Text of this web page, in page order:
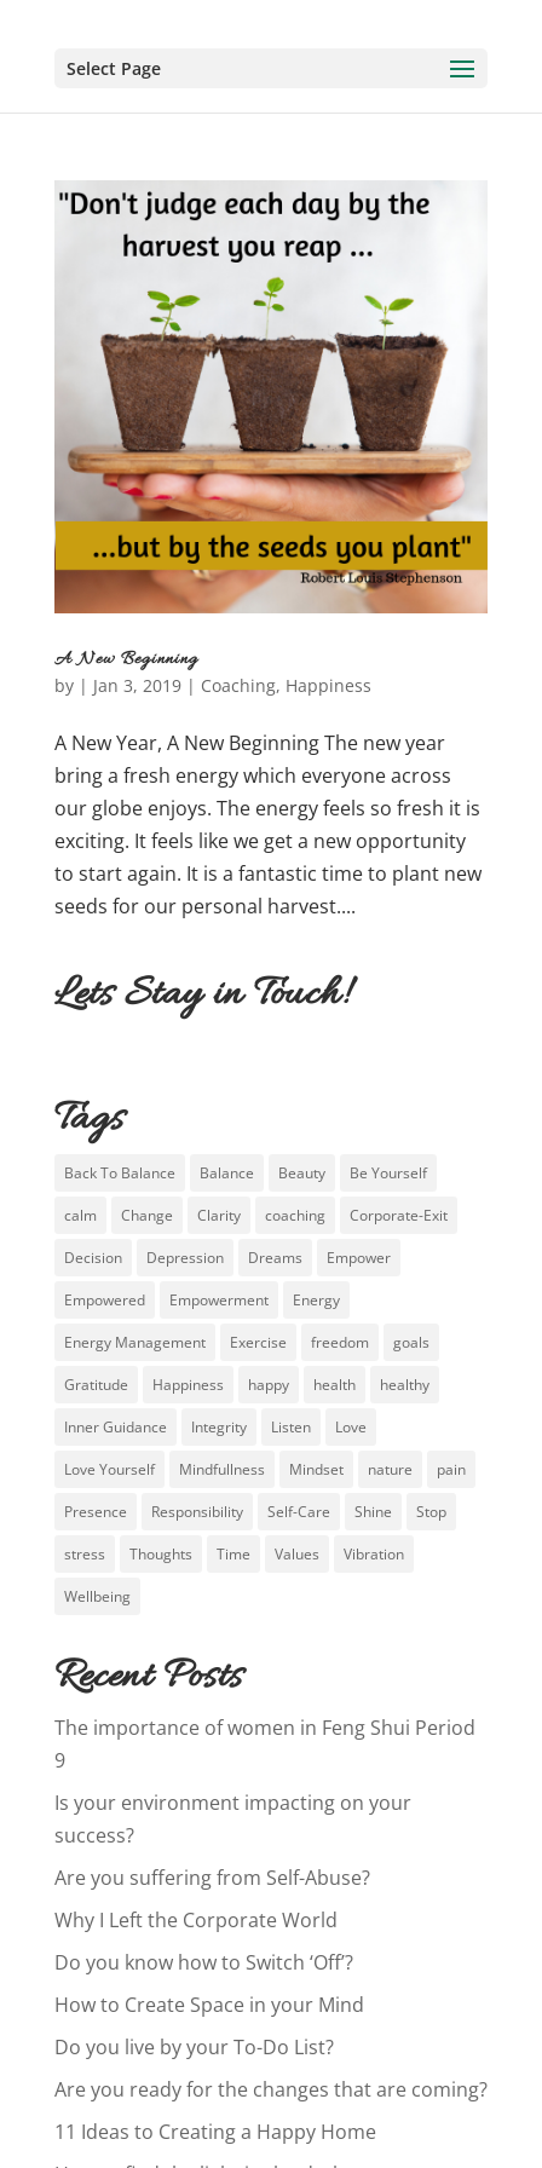
Select Page
A New Beginning
by | Jan 3, 2019| Coaching, Happiness
A New Year, A New Beginning The new year
bring a fresh energy which everyone across
our globe enjoys. The energy feels so fresh it is
exciting. It feels like we get a new opportunity
to start again. It is a fantastic time to plant new
seeds for our personal harvest....
Lets Stay in Touch!
Tags
Back To Balance Balance Beauty Be Yourself
calm Change Clarity coaching Corporate-Exit
Decision Depression Dreams Empower
Empowered Empowerment Energy
Energy Management Exercise freedom goals
Gratitude Happiness happy health healthy
Inner Guidance Integrity Listen Love
Love Yourself Mindfullness Mindset nature pain
Presence Responsibility Self-Care Shine Stop
stress Thoughts Time Values Vibration
Wellbeing
Recent Posts
The importance of women in Feng Shui Period
9
Is your environment impacting on your
success?
Are you suffering from Self-Abuse?
Why I Left the Corporate World
Do you know how to Switch ‘Off’?
How to Create Space in your Mind
Do you live by your To-Do List?
Are you ready for the changes that are coming?
11 Ideas to Creating a Happy Home